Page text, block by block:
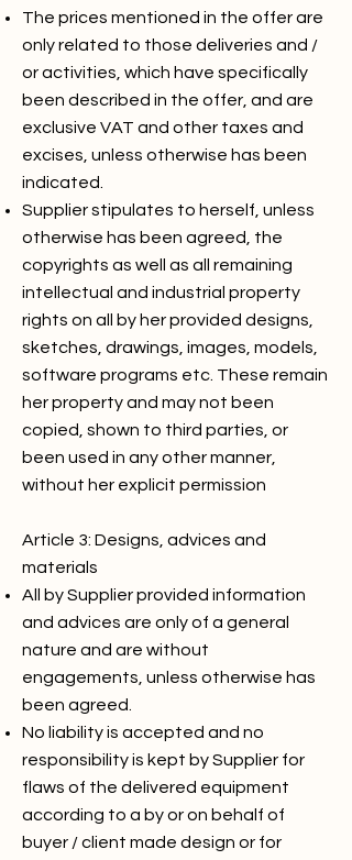
The prices mentioned in the offer are
only related to those deliveries and /
or activities, which have specifically
been described in the offer, and are
exclusive VAT and other taxes and
excises, unless otherwise has been
indicated.
Supplier stipulates to herself, unless
otherwise has been agreed, the
copyrights as well as all remaining
intellectual and industrial property
rights on all by her provided designs,
sketches, drawings, images, models,
software programs etc. These remain
her property and may not been
copied, shown to third parties, or
been used in any other manner,
without her explicit permission
Article 3: Designs, advices and
materials
All by Supplier provided information
and advices are only of a general
nature and are without
engagements, unless otherwise has
been agreed.
No liability is accepted and no
responsibility is kept by Supplier for
flaws of the delivered equipment
according to a by or on behalf of
buyer / client made design or for